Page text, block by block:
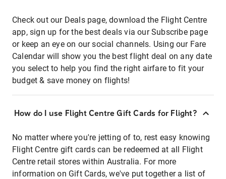
Check out our Deals page, download the Flight Centre
app, sign up for the best deals via our Subscribe page
or keep an eye on our social channels. Using our Fare
Calendar will show you the best flight deal on any date
you select to help you find the right airfare to fit your
budget & save money on flights!
How do I use Flight Centre Gift Cards for Flight?
No matter where you're jetting of to, rest easy knowing
Flight Centre gift cards can be redeemed at all Flight
Centre retail stores within Australia. For more
information on Gift Cards, we've put together a list of